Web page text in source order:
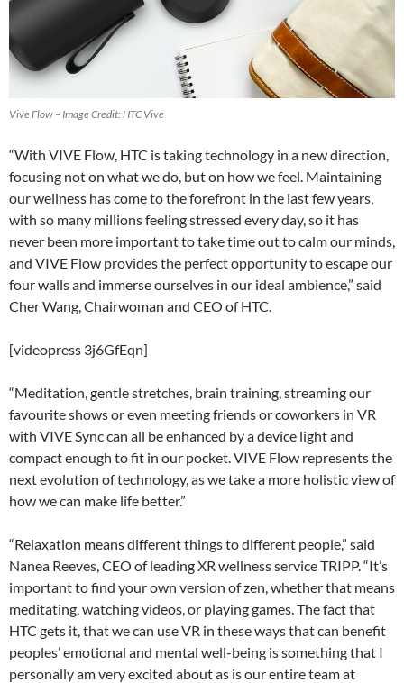
Vive Flow – Image Credit: HTC Vive
“With VIVE Flow, HTC is taking technology in a new direction,
focusing not on what we do, but on how we feel. Maintaining
our wellness has come to the forefront in the last few years,
with so many millions feeling stressed every day, so it has
never been more important to take time out to calm our minds,
and VIVE Flow provides the perfect opportunity to escape our
four walls and immerse ourselves in our ideal ambience,” said
Cher Wang, Chairwoman and CEO of HTC.
[videopress 3j6GfEqn]
“Meditation, gentle stretches, brain training, streaming our
favourite shows or even meeting friends or coworkers in VR
with VIVE Sync can all be enhanced by a device light and
compact enough to fit in our pocket. VIVE Flow represents the
next evolution of technology, as we take a more holistic view of
how we can make life better.”
“Relaxation means different things to different people,” said
Nanea Reeves, CEO of leading XR wellness service TRIPP. “It’s
important to find your own version of zen, whether that means
meditating, watching videos, or playing games. The fact that
HTC gets it, that we can use VR in these ways that can benefit
peoples’ emotional and mental well-being is something that I
personally am very excited about as is our entire team at